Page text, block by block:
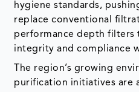
hygiene standards,
replace conventional
performance depth filters
integrity and compliance
The region’s growing
purification initiatives are